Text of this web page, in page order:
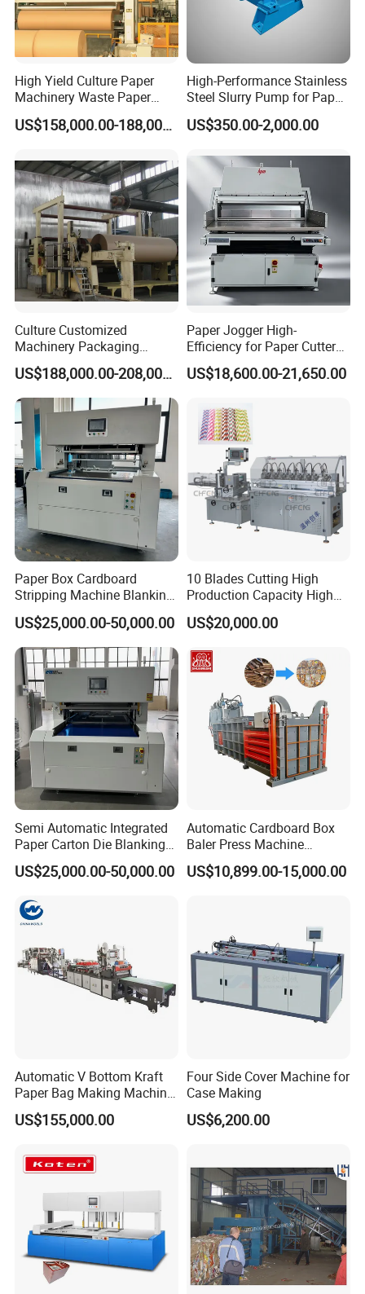
High Yield Culture Paper
Machinery Waste Paper
Jumbo Roll Newspaper
Making Machine
US$158,000.00-188,000.00
High-Performance Stainless
Steel Slurry Pump for Paper
Mills
US$350.00-2,000.00
Culture Customized
Machinery Packaging
Printing Paper Cutting
Machine with Good Service
US$188,000.00-208,000.00
Paper Jogger High-
Efficiency for Paper Cutter
Machine
US$18,600.00-21,650.00
Paper Box Cardboard
Stripping Machine Blanking
Press Machine
US$25,000.00-50,000.00
10 Blades Cutting High
Production Capacity High
Speed Paper Drinking Straw
Making Machine 500
US$20,000.00
Semi Automatic Integrated
Paper Carton Die Blanking
Machine
US$25,000.00-50,000.00
Automatic Cardboard Box
Baler Press Machine
Industrial Horizontal
Hydraulic Cardboard Baler
US$10,899.00-15,000.00
Automatic V Bottom Kraft
Paper Bag Making Machine
Price
US$155,000.00
Four Side Cover Machine for
Case Making
US$6,200.00